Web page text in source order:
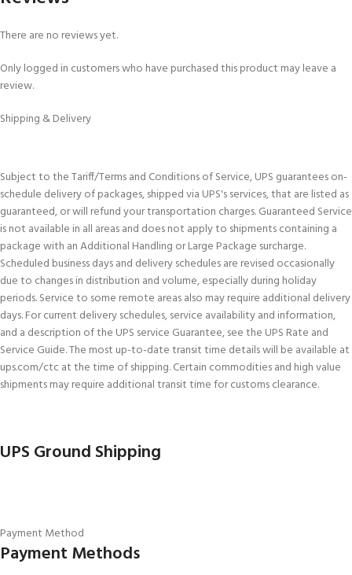
There are no reviews yet.
Only logged in customers who have purchased this product may leave a
review.
Shipping & Delivery
Subject to the Tariff/Terms and Conditions of Service, UPS guarantees on-
schedule delivery of packages, shipped via UPS's services, that are listed as
guaranteed, or will refund your transportation charges. Guaranteed Service
is not available in all areas and does not apply to shipments containing a
package with an Additional Handling or Large Package surcharge.
Scheduled business days and delivery schedules are revised occasionally
due to changes in distribution and volume, especially during holiday
periods. Service to some remote areas also may require additional delivery
days. For current delivery schedules, service availability and information,
and a description of the UPS service Guarantee, see the UPS Rate and
Service Guide. The most up-to-date transit time details will be available at
ups.com/ctc at the time of shipping. Certain commodities and high value
shipments may require additional transit time for customs clearance.
UPS Ground Shipping
Payment Method
Payment Methods